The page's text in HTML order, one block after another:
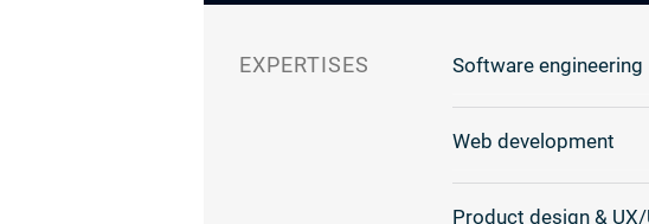
EXPERTISES Software engineering
Web development
Product design & UX/